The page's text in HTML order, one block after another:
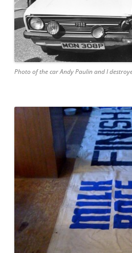
Photo of the car Andy Paulin and I